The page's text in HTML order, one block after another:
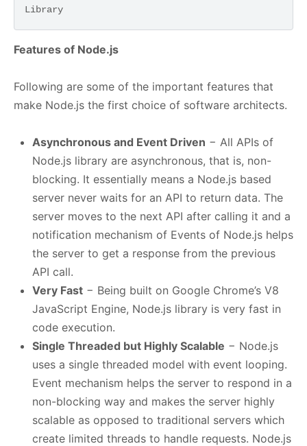
Features of Node.js
Following are some of the important features that
make Node.js the first choice of software architects.
Asynchronous and Event Driven − All APIs of
Node.js library are asynchronous, that is, non-
blocking. It essentially means a Node.js based
server never waits for an API to return data. The
server moves to the next API after calling it and a
notification mechanism of Events of Node.js helps
the server to get a response from the previous
API call.
Very Fast − Being built on Google Chrome’s V8
JavaScript Engine, Node.js library is very fast in
code execution.
Single Threaded but Highly Scalable − Node.js
uses a single threaded model with event looping.
Event mechanism helps the server to respond in a
non-blocking way and makes the server highly
scalable as opposed to traditional servers which
create limited threads to handle requests. Node.js